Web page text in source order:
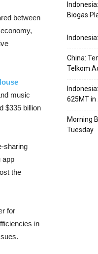
between
music
$335 billion
sharing
app
the
for
in
Biogas
China:
Telkom
625MT in
Morning
Tuesday